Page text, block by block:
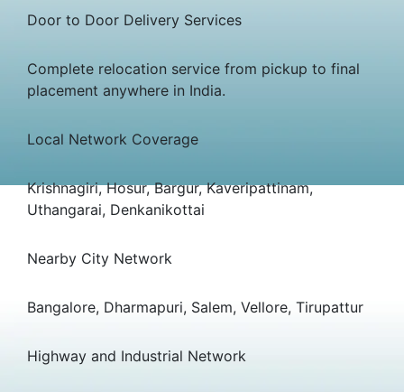
Door to Door Delivery Services
Complete relocation service from pickup to final
placement anywhere in India.
Local Network Coverage
Krishnagiri, Hosur, Bargur, Kaveripattinam,
Uthangarai, Denkanikottai
Nearby City Network
Bangalore, Dharmapuri, Salem, Vellore, Tirupattur
Highway and Industrial Network